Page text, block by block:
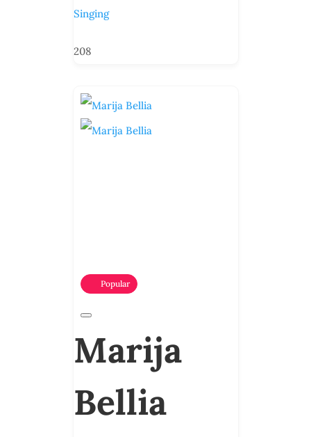
Singing
208
Popular
Marija
Bellia